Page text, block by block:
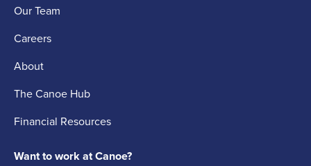
Our Team
Careers
About
The Canoe Hub
Financial Resources
Want to work at Canoe?